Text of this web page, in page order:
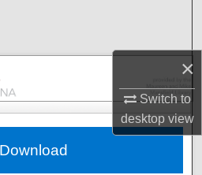
×
Switch to
desktopview
Collections
Account